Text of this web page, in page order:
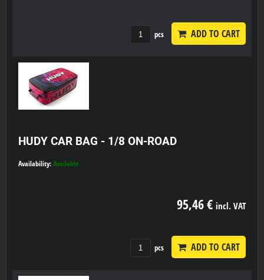
pcs ADD TO CART
HUDY CAR BAG - 1/8 ON-ROAD
Availability: Available
95,46 € incl. VAT
pcs ADD TO CART